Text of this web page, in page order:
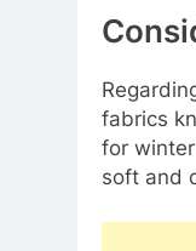
fabrics
for
soft and